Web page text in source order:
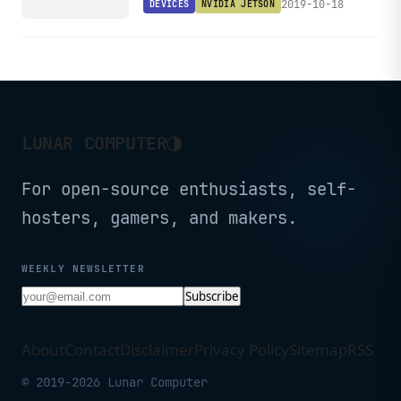
DEVICES NVIDIA JETSON 2019-10-18
LUNAR COMPUTER◑
For open-source enthusiasts, self-
hosters, gamers, and makers.
WEEKLY NEWSLETTER
Subscribe
AboutContactDisclaimerPrivacy PolicySitemapRSS
© 2019-2026 Lunar Computer